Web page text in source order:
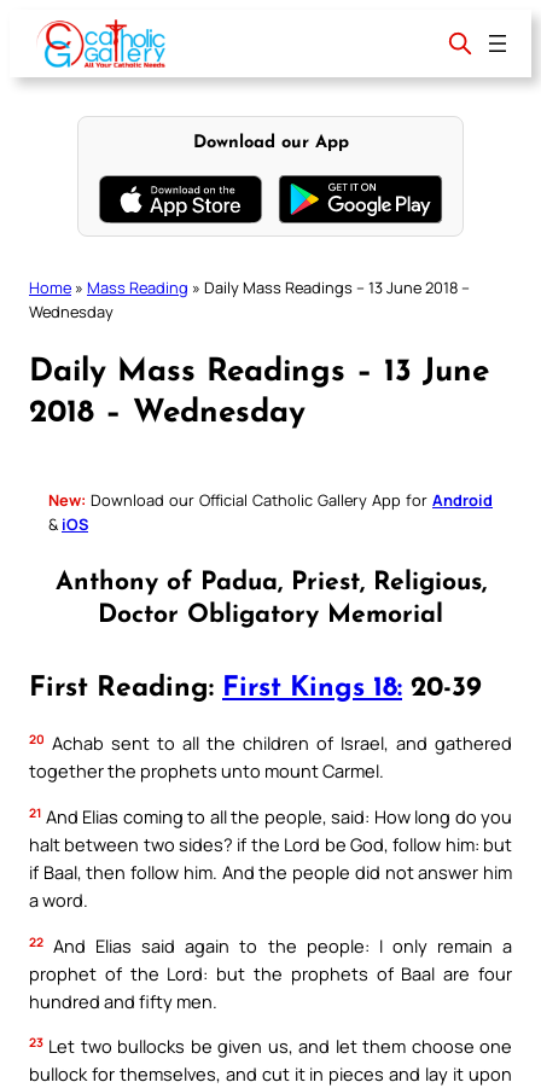
content
Download our App
Home » Mass Reading » Daily Mass Readings – 13 June 2018 –
Wednesday
Daily Mass Readings – 13 June
2018 – Wednesday
New: Download our Official Catholic Gallery App for Android
& iOS
Anthony of Padua, Priest, Religious,
Doctor Obligatory Memorial
First Reading: First Kings 18: 20-39
20 Achab sent to all the children of Israel, and gathered
together the prophets unto mount Carmel.
21 And Elias coming to all the people, said: How long do you
halt between two sides? if the Lord be God, follow him: but
if Baal, then follow him. And the people did not answer him
a word.
22 And Elias said again to the people: I only remain a
prophet of the Lord: but the prophets of Baal are four
hundred and fifty men.
23 Let two bullocks be given us, and let them choose one
bullock for themselves, and cut it in pieces and lay it upon